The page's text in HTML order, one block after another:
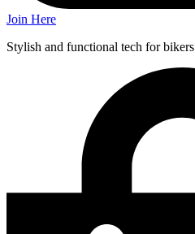
Join Here
Stylish and functional tech for bikers